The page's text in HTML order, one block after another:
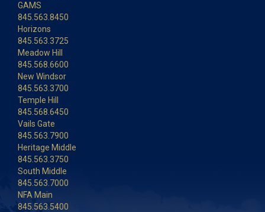
GAMS
845.563.8450
Horizons
845.563.3725
Meadow Hill
845.568.6600
New Windsor
845.563.3700
Temple Hill
845.568.6450
Vails Gate
845.563.7900
Heritage Middle
845.563.3750
South Middle
845.563.7000
NFA Main
845.563.5400